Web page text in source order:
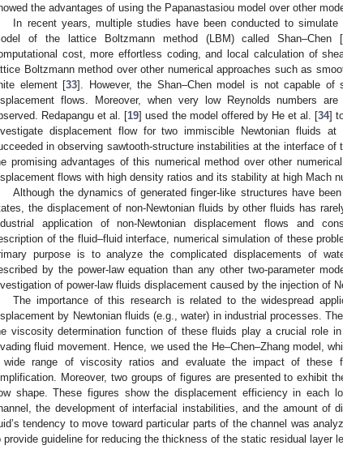
the advantages of using the Papanastasiou model over other
In recent years, multiple studies have been conducted to
of the lattice Boltzmann method (LBM) called Shan–Chen [
cost, more effortless coding, and local calculation of
Boltzmann method over other numerical approaches such as
element [33]. However, the Shan–Chen model is not capable of
flows. Moreover, when very low Reynolds numbers
Redapangu et al. [19] used the model offered by He et al. [34]
displacement flow for two immiscible Newtonian fluids at
in observing sawtooth-structure instabilities at the interface
promising advantages of this numerical method over other
flows with high density ratios and its stability at high Mach
Although the dynamics of generated finger-like structures have
the displacement of non-Newtonian fluids by other fluids has
application of non-Newtonian displacement flows and
of the fluid–fluid interface, numerical simulation of these
purpose is to analyze the complicated displacements of
by the power-law equation than any other two-parameter
of power-law fluids displacement caused by the injection of
The importance of this research is related to the widespread
by Newtonian fluids (e.g., water) in industrial processes.
viscosity determination function of these fluids play a crucial role
fluid movement. Hence, we used the He–Chen–Zhang model,
wide range of viscosity ratios and evaluate the impact of these
Moreover, two groups of figures are presented to exhibit
shape. These figures show the displacement efficiency in each
the development of interfacial instabilities, and the amount of
tendency to move toward particular parts of the channel was
provide guideline for reducing the thickness of the static residual layer